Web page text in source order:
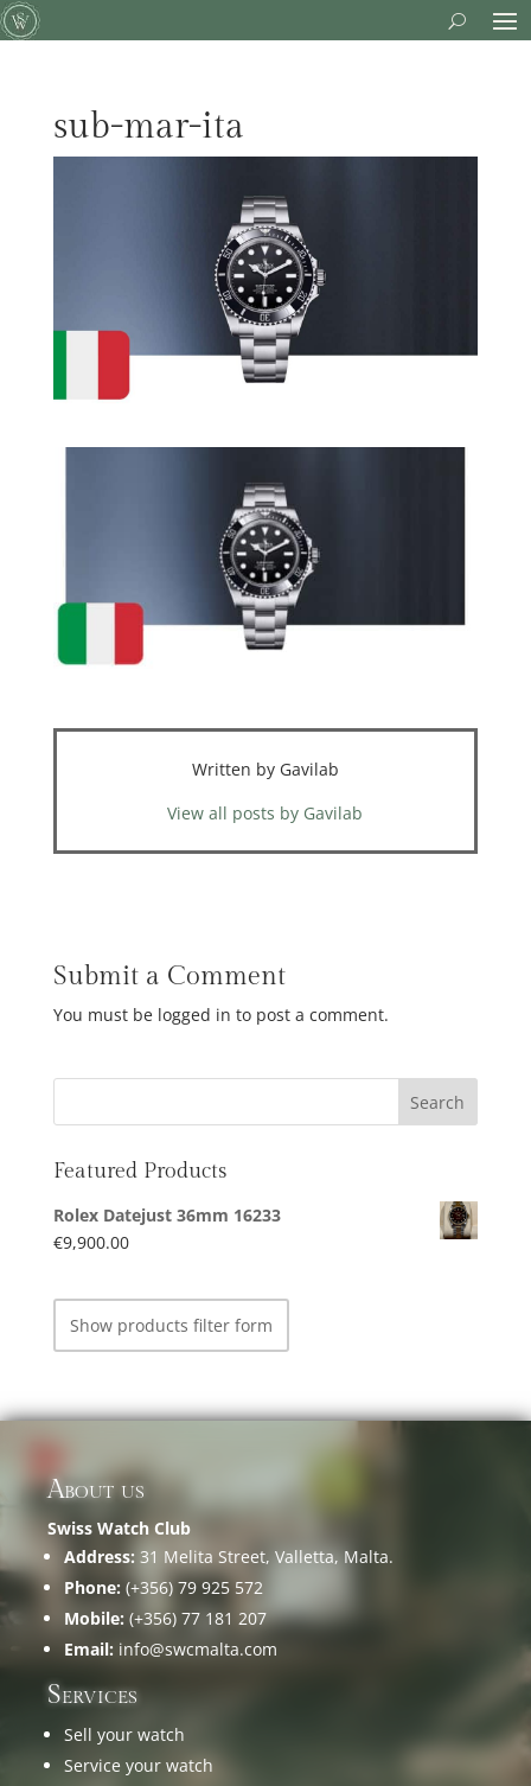
sub-mar-ita
Written by Gavilab
View all posts by Gavilab
Submit a Comment
You must be logged in to post a comment.
Featured Products
Rolex Datejust 36mm 16233
€9,900.00
Show products filter form
About us
Swiss Watch Club
Address: 31 Melita Street, Valletta, Malta.
Phone: (+356) 79 925 572
Mobile: (+356) 77 181 207
Email: info@swcmalta.com
Services
Sell your watch
Service your watch